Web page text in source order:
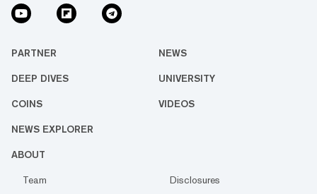
PARTNER NEWS
DEEP DIVES UNIVERSITY
COINS VIDEOS
NEWS EXPLORER
ABOUT
Team
Disclosures